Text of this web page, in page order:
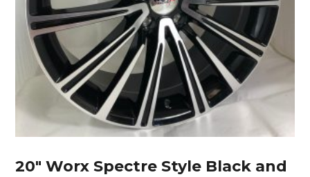
20″ Worx Spectre Style Black and